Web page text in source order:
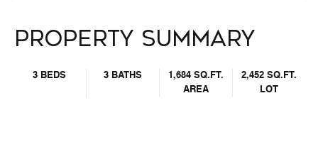
Property Summary
3 BEDS 3 BATHS
1,684 SQ.FT.
AREA
2,452 SQ.FT.
LOT